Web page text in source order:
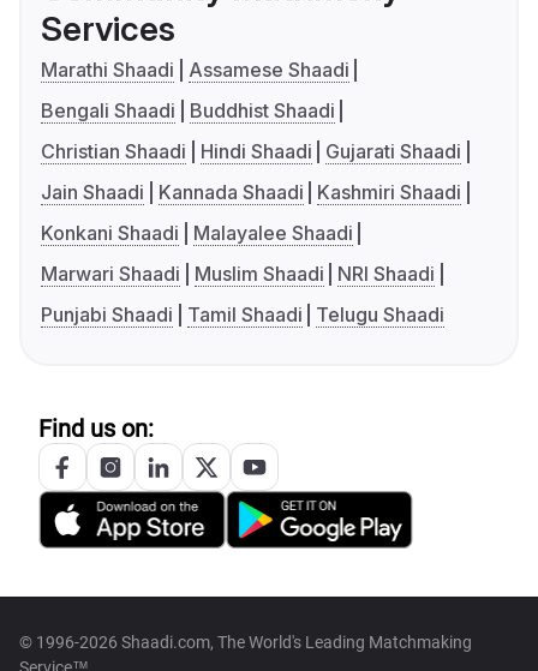
Services
Marathi Shaadi
Assamese Shaadi
Bengali Shaadi
Buddhist Shaadi
Christian Shaadi
Hindi Shaadi
Gujarati Shaadi
Jain Shaadi
Kannada Shaadi
Kashmiri Shaadi
Konkani Shaadi
Malayalee Shaadi
Marwari Shaadi
Muslim Shaadi
NRI Shaadi
Punjabi Shaadi
Tamil Shaadi Telugu Shaadi
Find us on:
© 1996-2026 Shaadi.com, The World's Leading Matchmaking